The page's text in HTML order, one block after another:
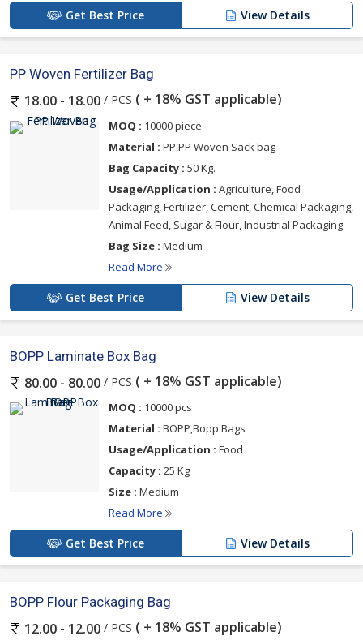
Get Best Price View Details
PP Woven Fertilizer Bag
18.00 - 18.00 / PCS ( + 18% GST applicable)
MOQ : 10000 piece
Material : PP,PP Woven Sack bag
Bag Capacity : 50 Kg.
Usage/Application : Agriculture, Food
Packaging, Fertilizer, Cement, Chemical Packaging,
Animal Feed, Sugar & Flour, Industrial Packaging
Bag Size : Medium
Read More
Get Best Price View Details
BOPP Laminate Box Bag
80.00 - 80.00 / PCS ( + 18% GST applicable)
MOQ : 10000 pcs
Material : BOPP,Bopp Bags
Usage/Application : Food
Capacity : 25 Kg
Size : Medium
Read More
Get Best Price View Details
BOPP Flour Packaging Bag
12.00 - 12.00 / PCS ( + 18% GST applicable)